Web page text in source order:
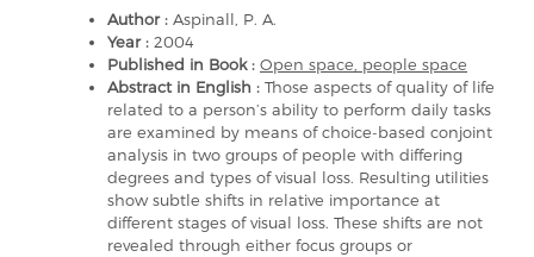
Author : Aspinall, P. A.
Year : 2004
Published in Book : Open space, people space
Abstract in English : Those aspects of quality of life
related to a person’s ability to perform daily tasks
are examined by means of choice-based conjoint
analysis in two groups of people with differing
degrees and types of visual loss. Resulting utilities
show subtle shifts in relative importance at
different stages of visual loss. These shifts are not
revealed through either focus groups or